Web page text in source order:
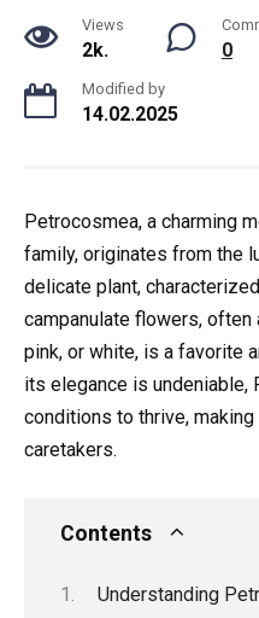
Views
2k. 0
Modified by
14.02.2025
Petrocosmea, a charming
family, originates from the
delicate plant,
campanulate flowers,
pink, or white, is a favorite
its elegance is
conditions to thrive,
caretakers.
Contents
Understanding